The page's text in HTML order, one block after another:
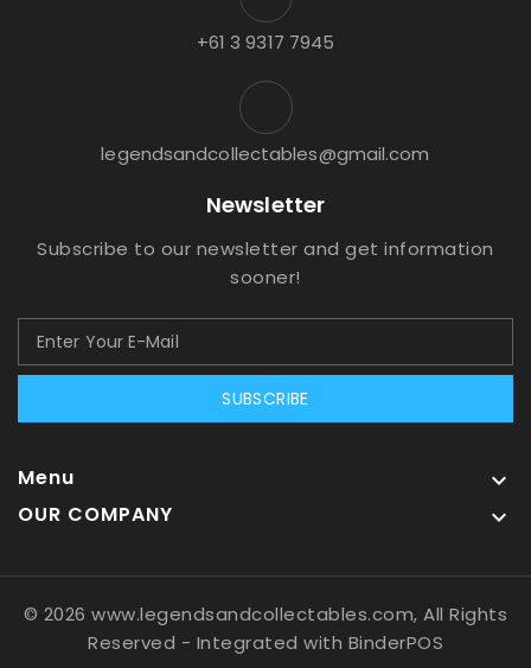
+61 3 9317 7945
legendsandcollectables@gmail.com
Newsletter
Subscribe to our newsletter and get information
sooner!
SUBSCRIBE
Menu 
OUR COMPANY 
© 2026 www.legendsandcollectables.com, All Rights
Reserved - Integrated with BinderPOS